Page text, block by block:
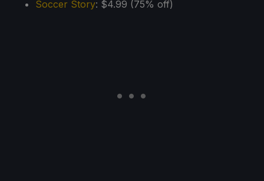
Soccer Story: $4.99 (75% off)